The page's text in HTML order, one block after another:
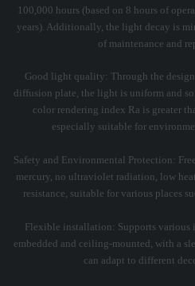
100,000 hours (based on 8 hours of
years). Additionally, the light decay is
of maintenance and
Good light quality: Through the
diffusion plate, the light is uniform and
color rendering index Ra is greater
especially suitable for
Safety and Environmental Protection:
mercury, no ultraviolet radiation, low
resistance, suitable for various places
Flexible installation: Supports various
embedded and ceiling-mounted, with a
can adapt to different